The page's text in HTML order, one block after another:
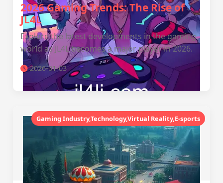
2026 Gaming Trends: The Rise of
JL4L
Explore the latest developments in the gaming
world as JL4L becomes a major player in 2026.
2026-01-03
Gaming Industry,Technology,Virtual Reality,E-sports